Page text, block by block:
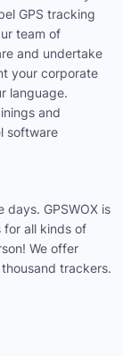
GPS tracking
team of
and undertake
your corporate
language.
and
software
days. GPSWOX is
for all kinds of
We offer
trackers.